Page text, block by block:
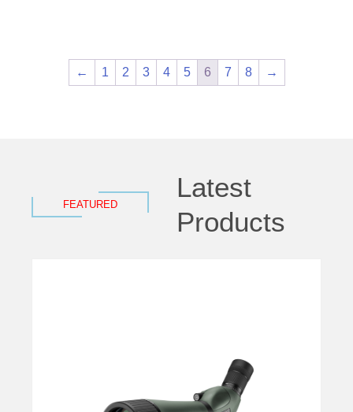
← 1 2 3 4 5 6 7 8 →
FEATURED
Latest
Products